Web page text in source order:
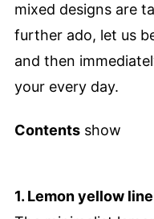
mixed designs are
further ado, let us
and then
your every day.
Contents show
1. Lemon yellow